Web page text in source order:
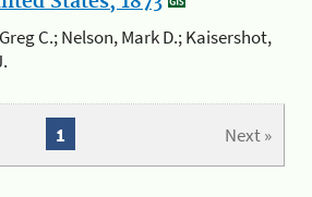
C.; Nelson, Mark D.; Kaisershot,
Next »
1